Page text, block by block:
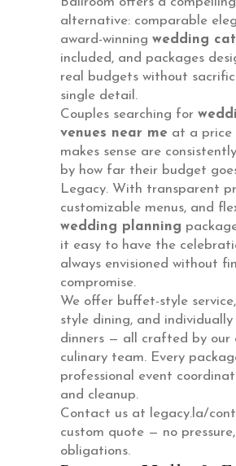
alternative: comparable
award-winning wedding
included, and packages
real budgets without
single detail.
Couples searching for
venues near me at a price
makes sense are
by how far their budget
Legacy. With transparent
customizable menus, and
wedding planning
it easy to have the
always envisioned without
compromise.
We offer buffet-style
style dining, and
dinners — all crafted by our
culinary team. Every
professional event
and cleanup.
Contact us at legacy.la/
custom quote — no
obligations.